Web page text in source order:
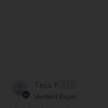
Tess F.🇺🇸
Verified Buyer